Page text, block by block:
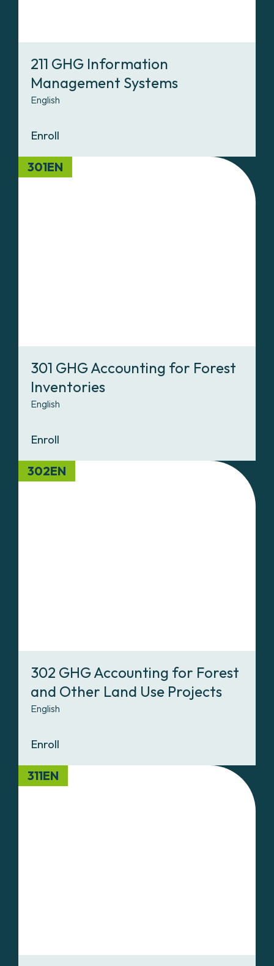
211 GHG Information
Management Systems
English
Enroll
301EN
301 GHG Accounting for Forest
Inventories
English
Enroll
302EN
302 GHG Accounting for Forest
and Other Land Use Projects
English
Enroll
311EN